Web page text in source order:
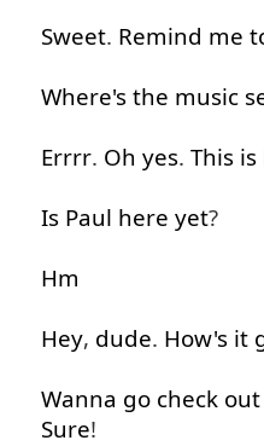
Sweet. Remind me
Where's the music
Errrr. Oh yes. This is
Is Paul here yet?
Hm
Hey, dude. How's it
Wanna go check out
Sure!